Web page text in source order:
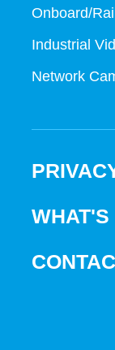
Onboard/
Industrial
Network
WHAT'S